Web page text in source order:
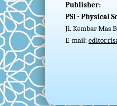
Publisher:
PSI - Physical
Jl. Kembar Mas
E-mail: